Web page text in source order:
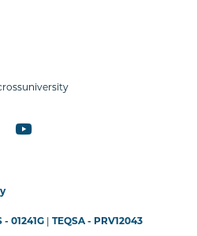
- 01241G |TEQSA - PRV12043